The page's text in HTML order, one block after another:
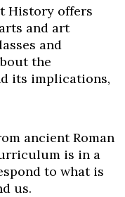
History offers
and art
and
the
its implications,
ancient Roman
is in a
to what is
us.